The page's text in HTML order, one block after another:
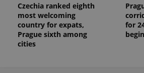
Czechia ranked eighth
most welcoming
country for expats,
Prague sixth among
cities
for
begin